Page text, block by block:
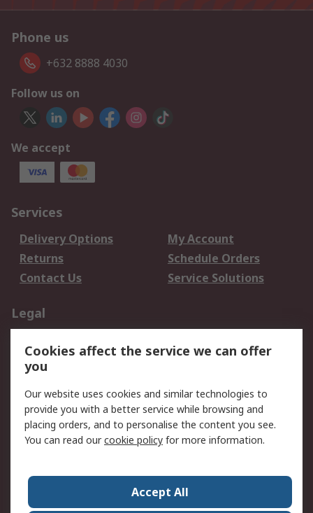
Phone us
+632 8888 4030
Follow us on
We accept
Services
Delivery Options
My Account
Returns
Schedule Orders
Contact Us
Service Solutions
Legal
Privacy Policy
Website Terms
Terms and Conditions
of Sale
About RS
Corporate Group
Press Centre
Cookies affect the service we can offer
you
Our website uses cookies and similar technologies to
provide you with a better service while browsing and
placing orders, and to personalise the content you see.
You can read ourcookie policy for more information.
Accept All